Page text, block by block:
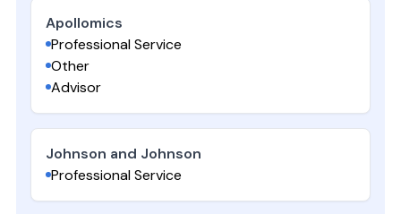
Apollomics
Professional Service
Other
Advisor
Johnson and Johnson
Professional Service